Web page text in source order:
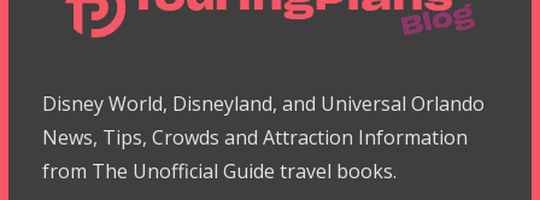
Disney World, Disneyland, and Universal Orlando
News, Tips, Crowds and Attraction Information
from The Unofficial Guide travel books.